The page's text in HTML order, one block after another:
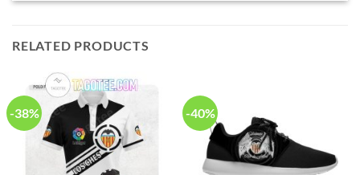
RELATED PRODUCTS
-38% -40%